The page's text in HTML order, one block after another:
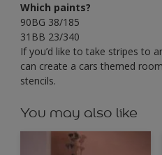
Which paints?
90BG 38/185
31BB 23/340
If you’d like to take stripes to
can create a cars themed
stencils.
You may also like